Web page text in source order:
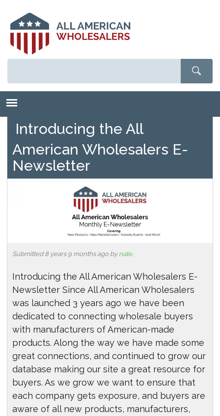
main
content
Introducing the All
American Wholesalers E-
Newsletter
Submitted 8 years 9 months ago by nate.
Introducing the All American Wholesalers E-
Newsletter Since All American Wholesalers
was launched 3 years ago we have been
dedicated to connecting wholesale buyers
with manufacturers of American-made
products. Along the way we have made some
great connections, and continued to grow our
database making our site a great resource for
buyers. As we grow we want to ensure that
each company gets exposure, and buyers are
aware of all new products, manufacturers,